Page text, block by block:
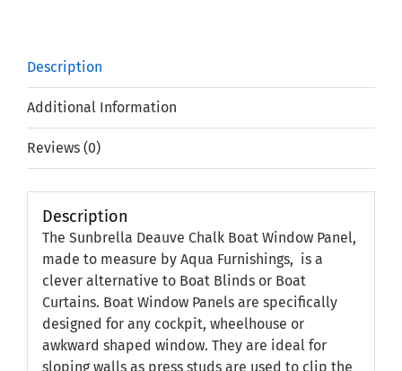
Description
Additional Information
Reviews (0)
Description
The Sunbrella Deauve Chalk Boat Window Panel,
made to measure by Aqua Furnishings, is a
clever alternative to Boat Blinds or Boat
Curtains. Boat Window Panels are specifically
designed for any cockpit, wheelhouse or
awkward shaped window. They are ideal for
sloping walls as press studs are used to clip the